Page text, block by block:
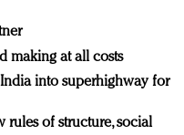
making at all costs
India into superhighway for
rules of structure, social